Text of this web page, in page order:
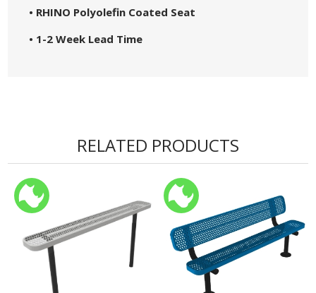
• RHINO Polyolefin Coated Seat
• 1-2 Week Lead Time
RELATED PRODUCTS